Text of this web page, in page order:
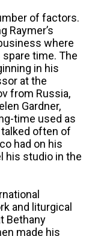
of factors.
Raymer’s
where
time. The
in his
at the
from Russia,
Gardner,
time used as
often of
had on his
his studio in the
and liturgical
Bethany
made his